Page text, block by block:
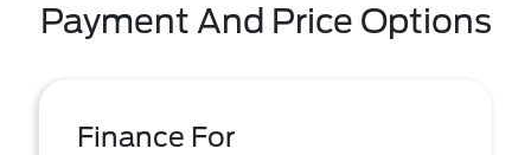
Payment And Price Options
Finance For